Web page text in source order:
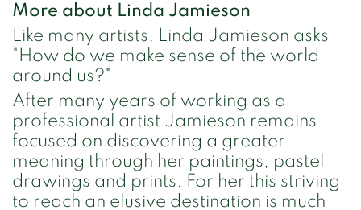
More about Linda Jamieson
Like many artists, Linda Jamieson asks
"How do we make sense of the world
around us?"
After many years of working as a
professional artist Jamieson remains
focused on discovering a greater
meaning through her paintings, pastel
drawings and prints. For her this striving
to reach an elusive destination is much